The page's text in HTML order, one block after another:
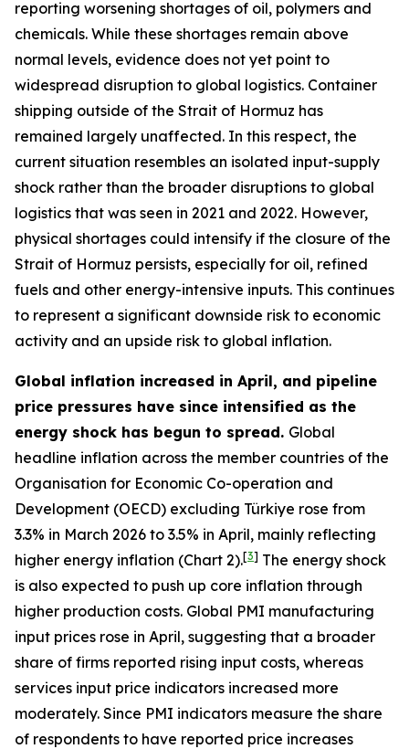
reporting worsening shortages of oil, polymers and
chemicals. While these shortages remain above
normal levels, evidence does not yet point to
widespread disruption to global logistics. Container
shipping outside of the Strait of Hormuz has
remained largely unaffected. In this respect, the
current situation resembles an isolated input-supply
shock rather than the broader disruptions to global
logistics that was seen in 2021 and 2022. However,
physical shortages could intensify if the closure of the
Strait of Hormuz persists, especially for oil, refined
fuels and other energy-intensive inputs. This continues
to represent a significant downside risk to economic
activity and an upside risk to global inflation.
Global inflation increased in April, and pipeline
price pressures have since intensified as the
energy shock has begun to spread. Global
headline inflation across the member countries of the
Organisation for Economic Co-operation and
Development (OECD) excluding Türkiye rose from
3.3% in March 2026 to 3.5% in April, mainly reflecting
higher energy inflation (Chart 2).[3] The energy shock
is also expected to push up core inflation through
higher production costs. Global PMI manufacturing
input prices rose in April, suggesting that a broader
share of firms reported rising input costs, whereas
services input price indicators increased more
moderately. Since PMI indicators measure the share
of respondents to have reported price increases